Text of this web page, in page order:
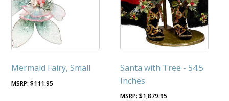
Mermaid Fairy, Small
$111.95
Santa with Tree - 54.5
Inches
$1,879.95